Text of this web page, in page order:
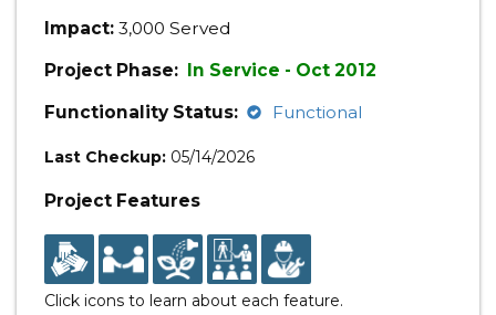
Impact: 3,000 Served
Project Phase: In Service - Oct 2012
Functionality Status:
Functional
Last Checkup: 05/14/2026
Project Features
Click icons to learn about each feature.